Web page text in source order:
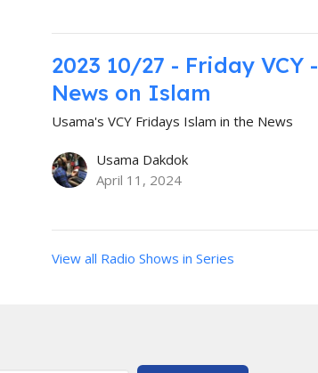
2023 10/27 - Friday VCY -
News on Islam
Usama's VCY Fridays Islam in the News
Usama Dakdok
April 11, 2024
View all Radio Shows in Series